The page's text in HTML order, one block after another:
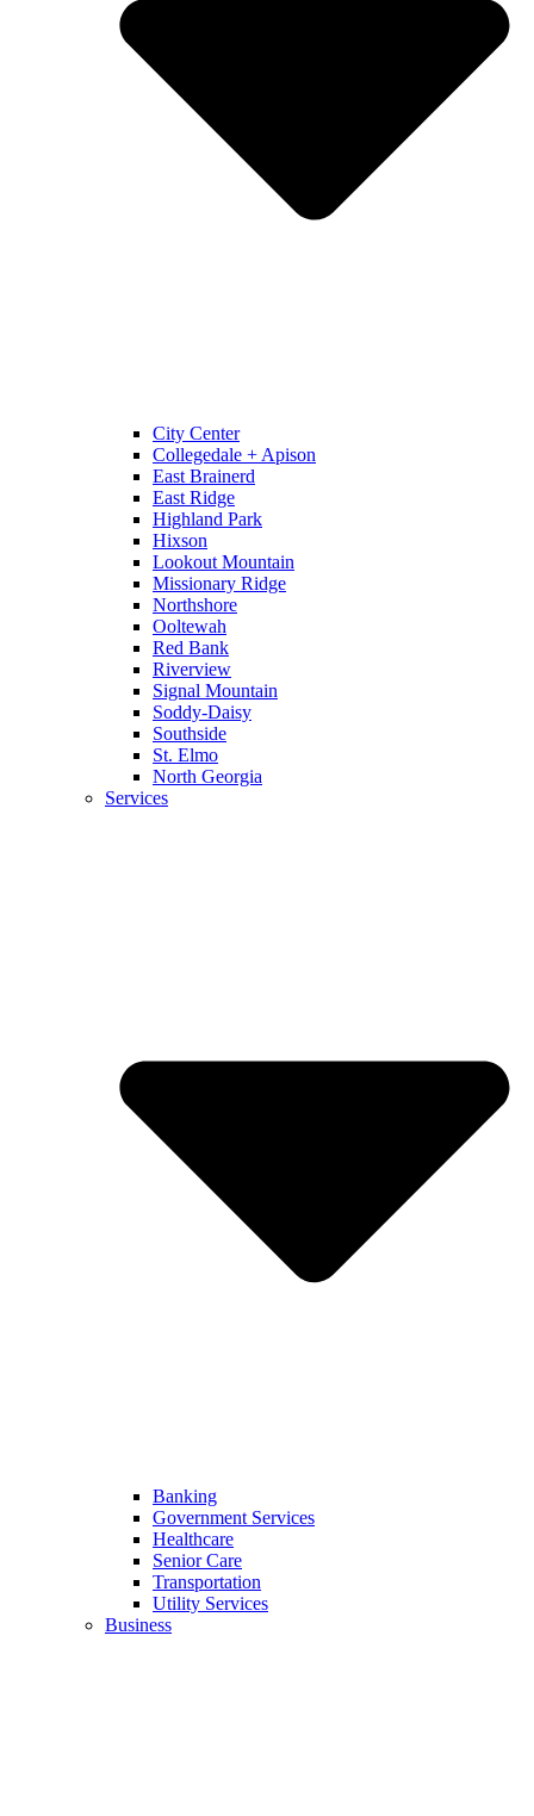
City Center
Collegedale + Apison
East Brainerd
East Ridge
Highland Park
Hixson
Lookout Mountain
Missionary Ridge
Northshore
Ooltewah
Red Bank
Riverview
Signal Mountain
Soddy-Daisy
Southside
St. Elmo
North Georgia
Services
Banking
Government Services
Healthcare
Senior Care
Transportation
Utility Services
Business